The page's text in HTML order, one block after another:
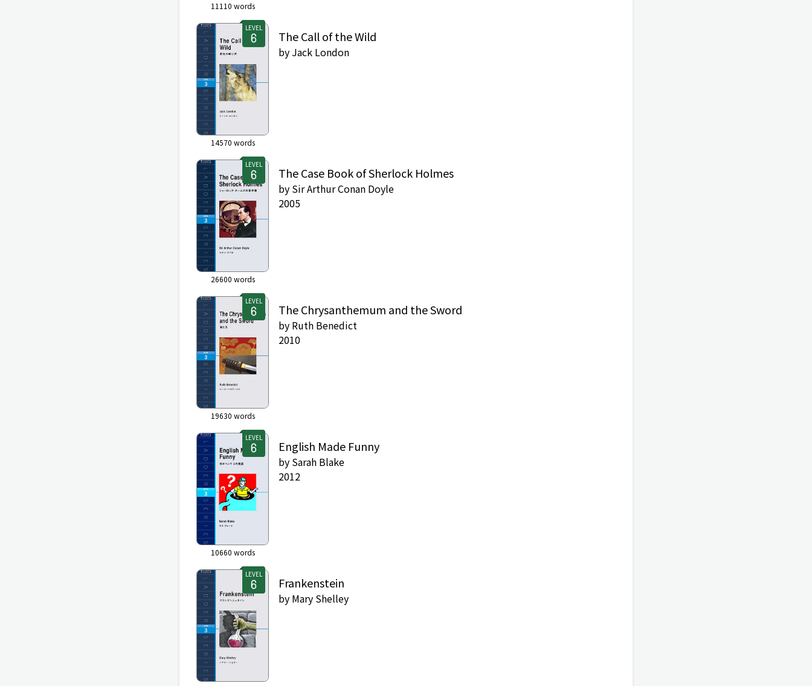
11110 words
LEVEL
14570 words
The Call of the Wild
by Jack London
LEVEL
26600 words
The Case Book of Sherlock Holmes
by Sir Arthur Conan Doyle
2005
LEVEL
19630 words
The Chrysanthemum and the Sword
by Ruth Benedict
2010
LEVEL
10660 words
English Made Funny
by Sarah Blake
2012
LEVEL
Frankenstein
by Mary Shelley